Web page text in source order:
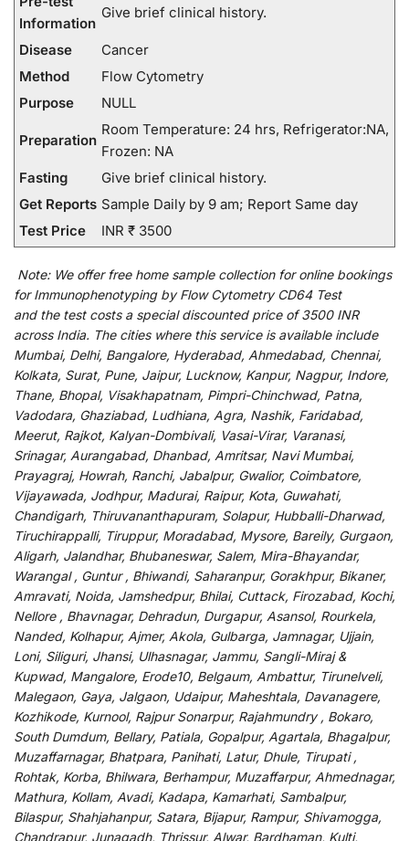
Information
Give brief clinical history.
Disease
Cancer
Method
Flow Cytometry
Purpose
NULL
Preparation
Room Temperature: 24 hrs, Refrigerator:NA,
Frozen: NA
Fasting
Give brief clinical history.
Get Reports Sample Daily by 9 am; Report Same day
Test Price
INR ₹ 3500
Note: We offerfree home sample collection foronline bookings
for Immunophenotyping by Flow Cytometry CD64 Test
and the test costs a specialdiscountedprice of 3500 INR
across India. The cities where this service is available include
Mumbai, Delhi, Bangalore, Hyderabad, Ahmedabad, Chennai,
Kolkata, Surat, Pune, Jaipur, Lucknow, Kanpur, Nagpur, Indore,
Thane, Bhopal, Visakhapatnam, Pimpri-Chinchwad, Patna,
Vadodara, Ghaziabad, Ludhiana, Agra, Nashik, Faridabad,
Meerut, Rajkot, Kalyan-Dombivali, Vasai-Virar, Varanasi,
Srinagar, Aurangabad, Dhanbad, Amritsar, Navi Mumbai,
Prayagraj, Howrah, Ranchi, Jabalpur, Gwalior, Coimbatore,
Vijayawada, Jodhpur, Madurai, Raipur, Kota, Guwahati,
Chandigarh, Thiruvananthapuram, Solapur, Hubballi-Dharwad,
Tiruchirappalli, Tiruppur, Moradabad, Mysore, Bareily, Gurgaon,
Aligarh, Jalandhar, Bhubaneswar, Salem, Mira-Bhayandar,
Warangal , Guntur , Bhiwandi, Saharanpur, Gorakhpur, Bikaner,
Amravati, Noida, Jamshedpur, Bhilai, Cuttack, Firozabad, Kochi,
Nellore , Bhavnagar, Dehradun, Durgapur, Asansol, Rourkela,
Nanded, Kolhapur, Ajmer, Akola, Gulbarga, Jamnagar, Ujjain,
Loni, Siliguri, Jhansi, Ulhasnagar, Jammu, Sangli-Miraj &
Kupwad, Mangalore, Erode10, Belgaum, Ambattur, Tirunelveli,
Malegaon, Gaya, Jalgaon, Udaipur, Maheshtala, Davanagere,
Kozhikode, Kurnool, Rajpur Sonarpur, Rajahmundry , Bokaro,
South Dumdum, Bellary, Patiala, Gopalpur, Agartala, Bhagalpur,
Muzaffarnagar, Bhatpara, Panihati, Latur, Dhule, Tirupati ,
Rohtak, Korba, Bhilwara, Berhampur, Muzaffarpur, Ahmednagar,
Mathura, Kollam, Avadi, Kadapa, Kamarhati, Sambalpur,
Bilaspur, Shahjahanpur, Satara, Bijapur, Rampur, Shivamogga,
Chandrapur, Junagadh, Thrissur, Alwar, Bardhaman, Kulti,